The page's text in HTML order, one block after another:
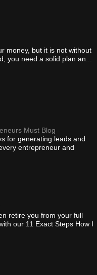
money, but it is not without
you need a solid plan an...
Must Blog
for generating leads and
entrepreneur and
retire you from your full
our 11 Exact Steps How I